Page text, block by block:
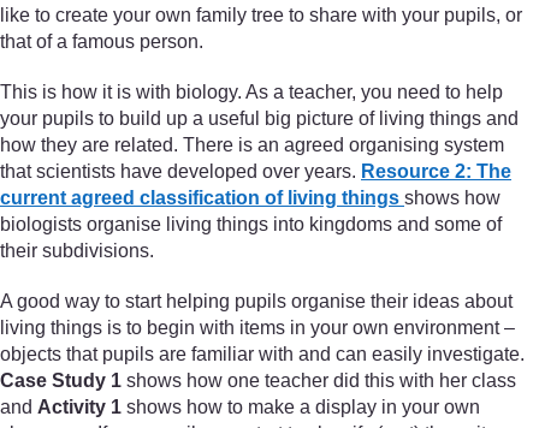
like to create your own family tree to share with your pupils, or
that of a famous person.
This is how it is with biology. As a teacher, you need to help
your pupils to build up a useful big picture of living things and
how they are related. There is an agreed organising system
that scientists have developed over years. Resource 2: The
current agreed classification of living things shows how
biologists organise living things into kingdoms and some of
their subdivisions.
A good way to start helping pupils organise their ideas about
living things is to begin with items in your own environment –
objects that pupils are familiar with and can easily investigate.
Case Study 1 shows how one teacher did this with her class
and Activity 1 shows how to make a display in your own